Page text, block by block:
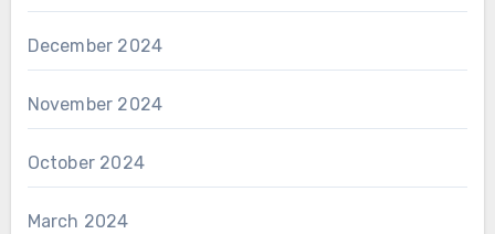
December 2024
November 2024
October 2024
March 2024